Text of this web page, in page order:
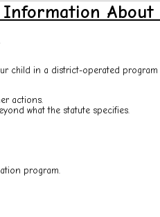
child in a district-operated
actions.
what the statute specifies.
program.